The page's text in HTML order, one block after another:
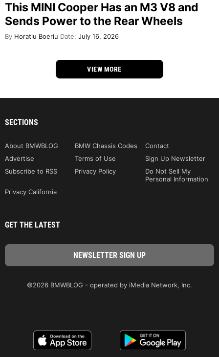
This MINI Cooper Has an M3 V8 and
Sends Power to the Rear Wheels
By Horatiu Boeriu Date: July 16, 2026
VIEW MORE
SECTIONS
About BMWBLOG BMW Chassis Codes
Contact
Advertise
Terms of Use
Sign Up Newsletter
Subscribe to RSS
Privacy Policy
Do Not Sell My
Personal Information
Privacy California
GET THE LATEST
©2026 BMWBLOG - operated by iMedia Network, Inc.